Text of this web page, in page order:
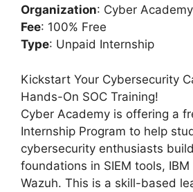
Organization: Cyber Academy
Fee: 100% Free
Type: Unpaid Internship
Kickstart Your Cybersecurity
Hands-On SOC Training!
Cyber Academy is offering a
Internship Program to help
cybersecurity enthusiasts
foundations in SIEM tools, IBM
Wazuh. This is a skill-based